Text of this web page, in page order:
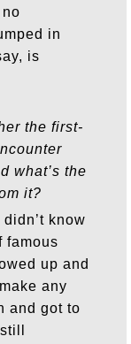
in
is
the first-
what’s the
it?
know
famous
up and
any
and got to